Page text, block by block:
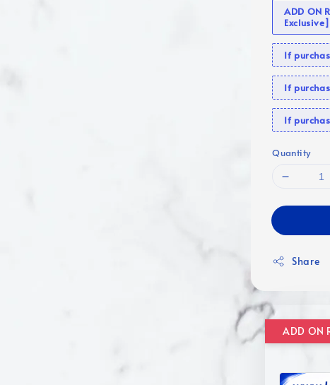
ADD ON
Exclusive]
If
If
If
Quantity
Share